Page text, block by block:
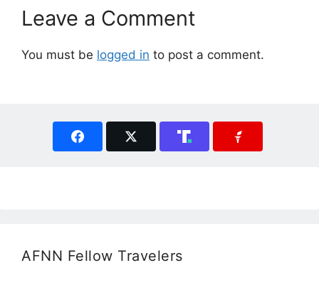
Leave a Comment
You must be logged in to post a comment.
AFNN Fellow Travelers